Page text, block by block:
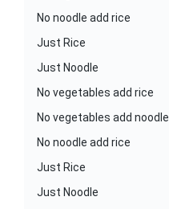
No noodle add rice
Just Rice
Just Noodle
No vegetables add rice
No vegetables add noodle
No noodle add rice
Just Rice
Just Noodle